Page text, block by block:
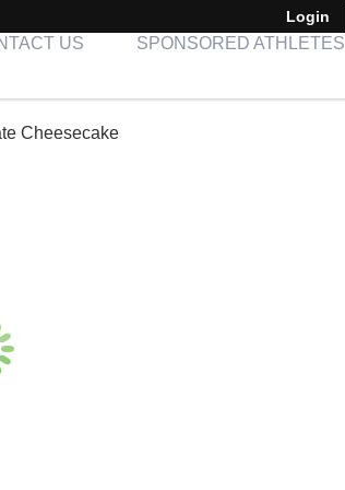
Login
US SPONSORED ATHLETES
Cheesecake